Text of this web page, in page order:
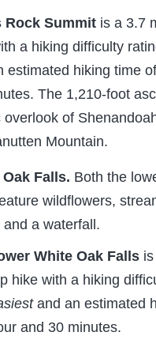
Rock Summit is a 3.7
a hiking difficulty
estimated hiking time
The 1,210-foot
overlook of
Mountain.
Falls. Both the
wildflowers,
and a waterfall.
White Oak Falls
hike with a hiking
and an estimated
and 30 minutes.